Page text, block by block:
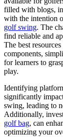
filled with blogs,
with the intention
golf swing. The
find reliable and
The best
components,
for learners to
play.
Identifying
significantly
swing, leading to
Additionally,
golf bag, can
optimizing your